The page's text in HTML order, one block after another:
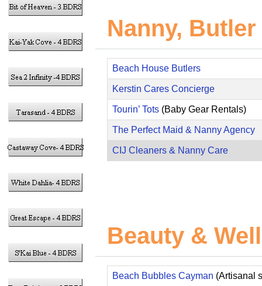
Nanny,
Beach House Butlers
Kerstin Cares Concierge
Tourin’ Tots (Baby Gear Rentals)
The Perfect Maid & Nanny Agency
CIJ Cleaners & Nanny Care
Beauty &
Beach Bubbles Cayman (Artisanal